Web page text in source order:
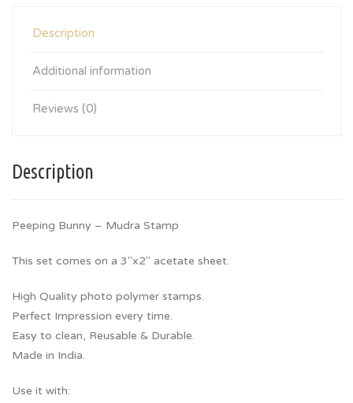
Description
Additional information
Reviews (0)
Description
Peeping Bunny – Mudra Stamp
This set comes on a 3″x2″ acetate sheet.
High Quality photo polymer stamps.
Perfect Impression every time.
Easy to clean, Reusable & Durable.
Made in India.
Use it with: